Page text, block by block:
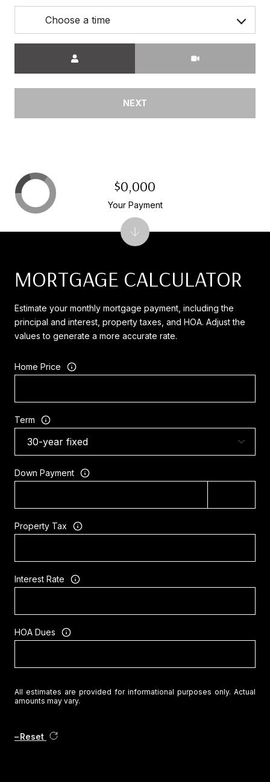
Choose a time
NEXT
MORTGAGE CALCULATOR
Estimate your monthly mortgage payment, including the
principal and interest, property taxes, and HOA. Adjust the
values to generate a more accurate rate.
Home Price
Term
Down Payment
Property Tax
Interest Rate
HOA Dues
All estimates are provided for informational purposes only. Actual
amounts may vary.
Reset
$0,000
Your Payment